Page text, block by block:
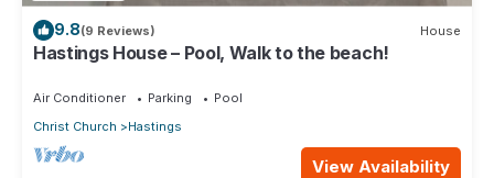
9.8(9 Reviews) House
Hastings House – Pool, Walk to the beach!
Air Conditioner Parking
Pool
Christ Church
Hastings
View Availability